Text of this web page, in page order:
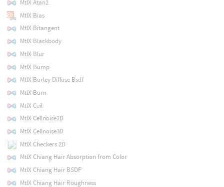
MtlX Atan2
MtlX Bias
MtlX Bitangent
MtlX Blackbody
MtlX Blur
MtlX Bump
MtlX Burley Diffuse Bsdf
MtlX Burn
MtlX Ceil
MtlX Cellnoise2D
MtlX Cellnoise3D
MtlX Checkers 2D
MtlX Chiang Hair Absorption from Color
MtlX Chiang Hair BSDF
MtlX Chiang Hair Roughness